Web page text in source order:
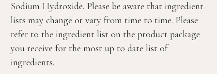
Sodium Hydroxide. Please be aware that ingredient
lists may change or vary from time to time. Please
refer to the ingredient list on the product package
you receive for the most up to date list of
ingredients.